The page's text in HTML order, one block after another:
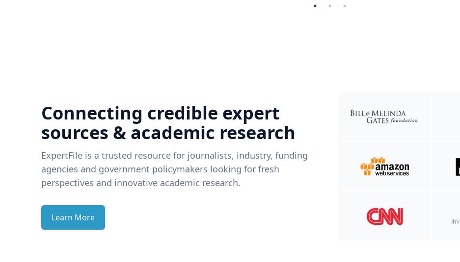
Connecting credible expert
sources & academic research
ExpertFile is a trusted resource for journalists, industry, funding
agencies and government policymakers looking for fresh
perspectives and innovative academic research.
Learn More